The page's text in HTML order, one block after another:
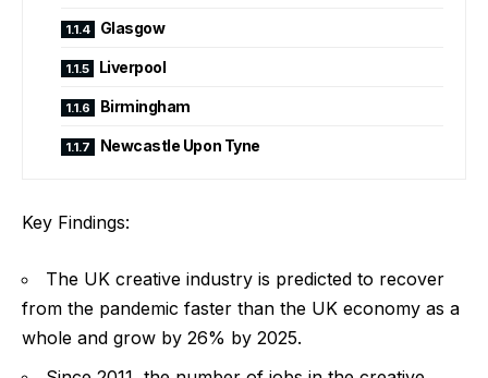
Glasgow
Liverpool
Birmingham
Newcastle Upon Tyne
Key Findings:
The UK creative industry is predicted to recover
from the pandemic faster than the UK economy as a
whole and grow by 26% by 2025.